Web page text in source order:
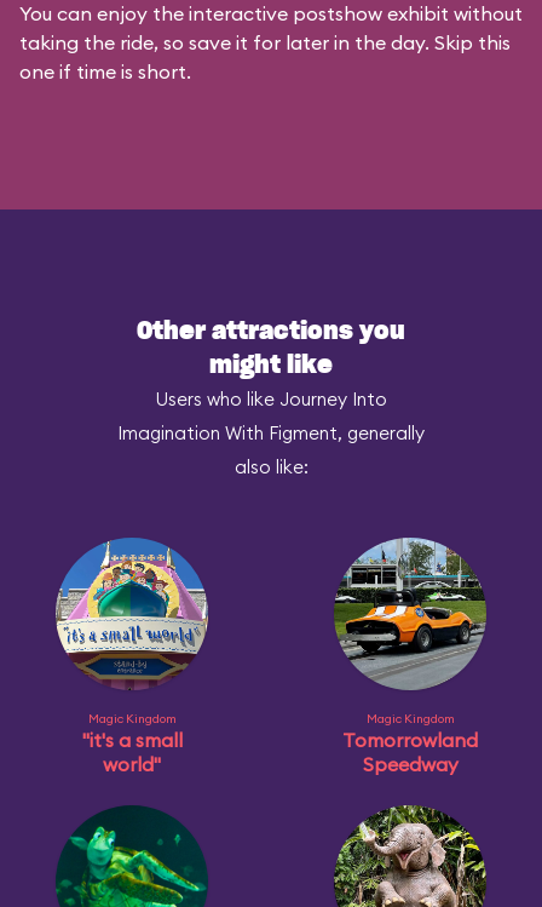
You can enjoy the interactive postshow exhibit without
taking the ride, so save it for later in the day. Skip this
one if time is short.
Other attractions you
might like
Users who like Journey Into
Imagination With Figment, generally
also like:
Magic Kingdom
"it's a small
world"
Magic Kingdom
Tomorrowland
Speedway